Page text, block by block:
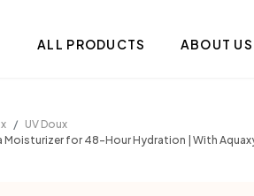
ALL PRODUCTS ABOUT US
UV Doux
Moisturizer for 48-Hour Hydration | With